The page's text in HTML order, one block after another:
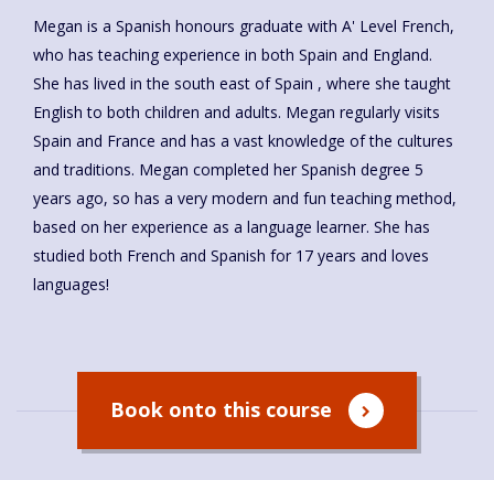
Megan is a Spanish honours graduate with A' Level French,
who has teaching experience in both Spain and England.
She has lived in the south east of Spain , where she taught
English to both children and adults. Megan regularly visits
Spain and France and has a vast knowledge of the cultures
and traditions. Megan completed her Spanish degree 5
years ago, so has a very modern and fun teaching method,
based on her experience as a language learner. She has
studied both French and Spanish for 17 years and loves
languages!
Book onto this course